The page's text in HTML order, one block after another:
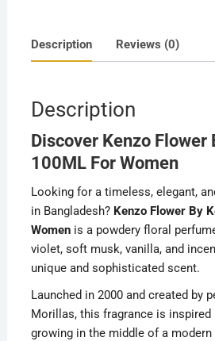
Description Reviews (0)
Description
Discover Kenzo Flower
100ML For Women
Looking for a timeless, elegant,
in Bangladesh? Kenzo Flower By
Womenis a powdery floral
violet, soft musk, vanilla, and
unique and sophisticated scent.
Launched in 2000 and created by
Morillas, this fragrance is inspired
growing in the middle of a